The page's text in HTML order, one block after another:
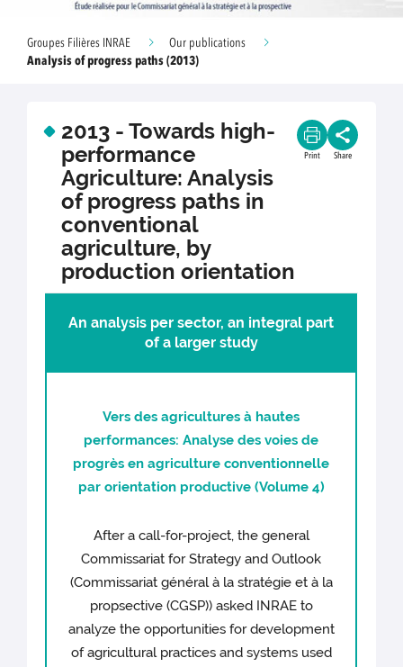
Groupes Filières INRAE
Our publications
Analysis of progress paths (2013)
2013 - Towards high-
performance
Agriculture: Analysis
of progress paths in
conventional
agriculture, by
production orientation
Print Share
An analysis per sector, an integral part
of a larger study
Vers des agricultures à hautes
performances: Analyse des voies de
progrès en agriculture conventionnelle
par orientation productive (Volume 4)
After a call-for-project, the general
Commissariat for Strategy and Outlook
(Commissariat général à la stratégie et à la
propsective (CGSP)) asked INRAE to
analyze the opportunities for development
of agricultural practices and systems used